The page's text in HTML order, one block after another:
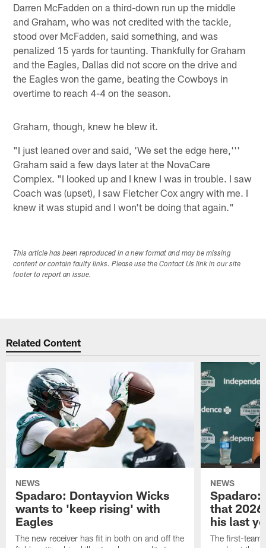
Darren McFadden on a third-down run up the middle
and Graham, who was not credited with the tackle,
stood over McFadden, said something, and was
penalized 15 yards for taunting. Thankfully for Graham
and the Eagles, Dallas did not score on the drive and
the Eagles won the game, beating the Cowboys in
overtime to reach 4-4 on the season.
Graham, though, knew he blew it.
"I just leaned over and said, 'We set the edge here,'''
Graham said a few days later at the NovaCare
Complex. "I looked up and I knew I was in trouble. I saw
Coach was (upset), I saw Fletcher Cox angry with me. I
knew it was stupid and I won't be doing that again."
This article has been reproduced in a new format and may be missing
content or contain faulty links. Please use the Contact Us link in our site
footer to report an issue.
Related Content
NEWS
Spadaro: Dontayvion Wicks
wants to 'keep rising' with
Eagles
The new receiver has fit in both on and off the
NEWS
Spadaro:
that
his last
The first-team